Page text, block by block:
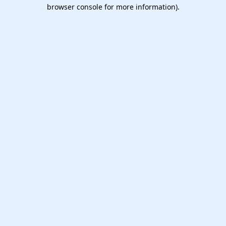
browser console for more information).